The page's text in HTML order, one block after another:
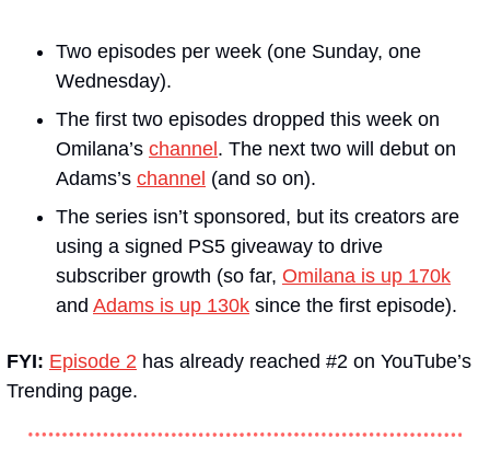
Two episodes per week (one Sunday, one
Wednesday).
The first two episodes dropped this week on
Omilana’s channel . The next two will debut on
Adams’s channel (and so on).
The series isn’t sponsored, but its creators are
using a signed PS5 giveaway to drive
subscriber growth (so far, Omilana is up 170k
and Adams is up 130k since the first episode).
FYI: Episode 2 has already reached #2 on YouTube’s
Trending page.